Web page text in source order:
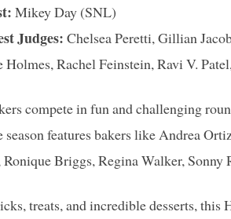
Mikey Day (SNL)
Judges: Chelsea Peretti, Gillian
Holmes, Rachel Feinstein, Ravi V.
compete in fun and challenging
season features bakers like Andrea
Ronique Briggs, Regina Walker, Sonny
treats, and incredible desserts,